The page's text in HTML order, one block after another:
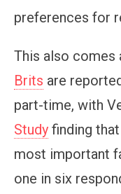
preferences for
This also comes
Brits are
part-time, with
Study finding
most important
one in six